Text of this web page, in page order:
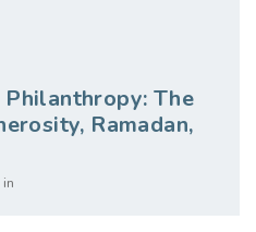
The
Ramadan,